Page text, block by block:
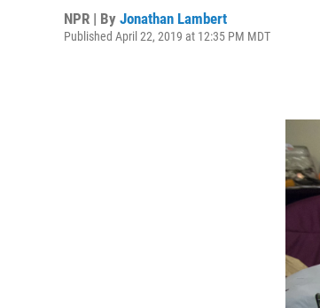
NPR | By Jonathan Lambert
Published April 22, 2019 at 12:35 PM MDT